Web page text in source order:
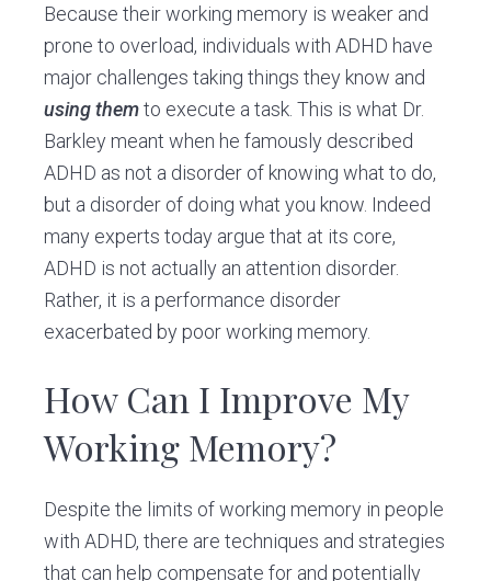
Because their working memory is weaker and
prone to overload, individuals with ADHD have
major challenges taking things they know and
using themto execute a task. This is what Dr.
Barkley meant when he famously described
ADHD as not a disorder of knowing what to do,
but a disorder of doing what you know. Indeed
many experts today argue that at its core,
ADHD is not actually an attention disorder.
Rather, it is a performance disorder
exacerbated by poor working memory.
How Can I Improve My
Working Memory?
Despite the limits of working memory in people
with ADHD, there are techniques and strategies
that can help compensate for and potentially